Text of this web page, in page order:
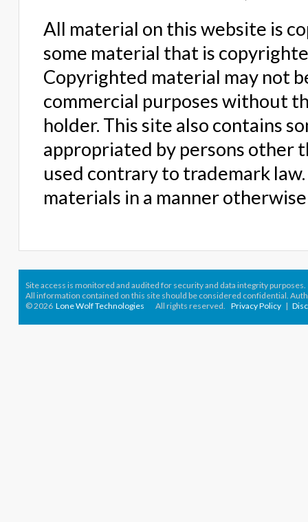
All material on this website is
some material that is
Copyrighted material may not
commercial purposes without
holder. This site also contains
appropriated by persons other
used contrary to trademark
materials in a manner
Site access is monitored and audited for security and data integrity purposes.
All information contained on this site should be considered confidential.
© 2026 Lone Wolf Technologies All rights reserved. Privacy Policy |